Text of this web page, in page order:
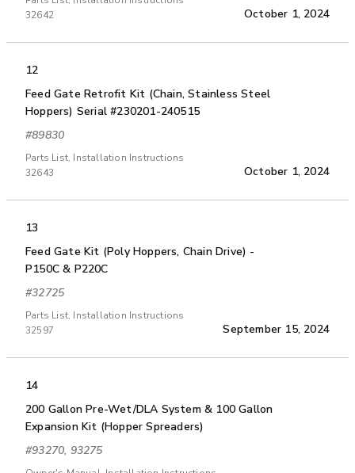
32642
October 1, 2024
12
Feed Gate Retrofit Kit (Chain, Stainless Steel
Hoppers) Serial #230201-240515
#89830
Parts List, Installation Instructions
32643
October 1, 2024
13
Feed Gate Kit (Poly Hoppers, Chain Drive) -
P150C & P220C
#32725
Parts List, Installation Instructions
32597
September 15, 2024
14
200 Gallon Pre-Wet/DLA System & 100 Gallon
Expansion Kit (Hopper Spreaders)
#93270, 93275